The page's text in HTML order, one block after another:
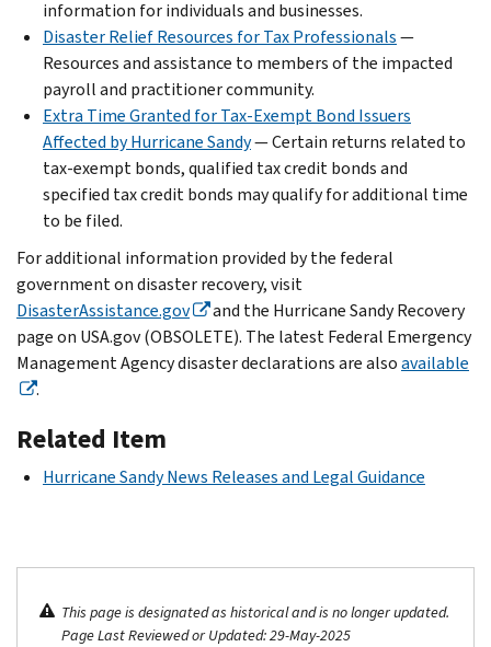
information for individuals and businesses.
Disaster Relief Resources for Tax Professionals—
Resources and assistance to members of the impacted
payroll and practitioner community.
Extra Time Granted for Tax-Exempt Bond Issuers
Affected by Hurricane Sandy— Certain returns related to
tax-exempt bonds, qualified tax credit bonds and
specified tax credit bonds may qualify for additional time
to be filed.
For additional information provided by the federal
government on disaster recovery, visit
DisasterAssistance.gov
and the Hurricane Sandy Recovery
page on USA.gov (OBSOLETE). The latest Federal Emergency
Management Agency disaster declarations are alsoavailable
.
Related Item
Hurricane Sandy News Releases and Legal Guidance
This page is designated as historical and is no longer updated.
Page Last Reviewed or Updated: 29-May-2025